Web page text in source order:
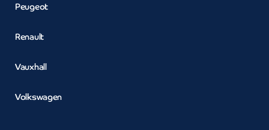
Peugeot
Renault
Vauxhall
Volkswagen